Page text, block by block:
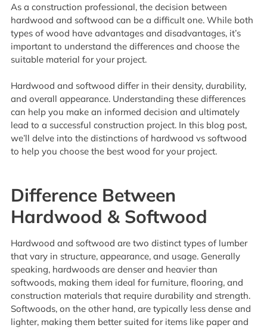
As a construction professional, the decision between
hardwood and softwood can be a difficult one. While both
types of wood have advantages and disadvantages, it’s
important to understand the differences and choose the
suitable material for your project.
Hardwood and softwood differ in their density, durability,
and overall appearance. Understanding these differences
can help you make an informed decision and ultimately
lead to a successful construction project. In this blog post,
we’ll delve into the distinctions of hardwood vs softwood
to help you choose the best wood for your project.
Difference Between
Hardwood & Softwood
Hardwood and softwood are two distinct types of lumber
that vary in structure, appearance, and usage. Generally
speaking, hardwoods are denser and heavier than
softwoods, making them ideal for furniture, flooring, and
construction materials that require durability and strength.
Softwoods, on the other hand, are typically less dense and
lighter, making them better suited for items like paper and